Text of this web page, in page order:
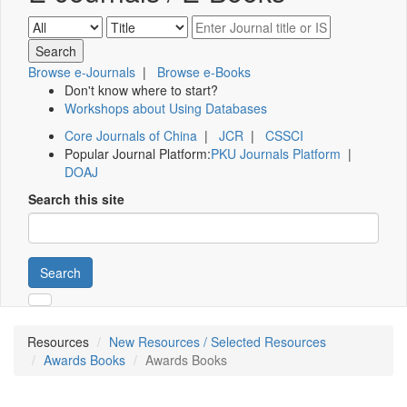
Browse e-Journals | Browse e-Books
Don't know where to start?
Workshops about Using Databases
Core Journals of China | JCR | CSSCI
Popular Journal Platform:PKU Journals Platform |
DOAJ
Search this site
Search
Resources
New Resources / Selected Resources
Awards Books
Awards Books